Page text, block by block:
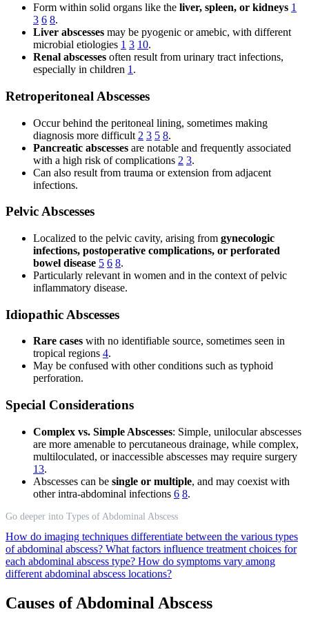
Form within solid organs like the liver, spleen, or kidneys 1
3 6 8.
Liver abscesses may be pyogenic or amebic, with different
microbial etiologies 1 3 10.
Renal abscesses often result from urinary tract infections,
especially in children 1 .
Retroperitoneal Abscesses
Occur behind the peritoneal lining, sometimes making
diagnosis more difficult 2 3 5 8.
Pancreatic abscesses are notable and frequently associated
with a high risk of complications 2 3.
Can also result from trauma or extension from adjacent
infections.
Pelvic Abscesses
Localized to the pelvic cavity, arising from gynecologic
infections, postoperative complications, or perforated
bowel disease 5 6 8.
Particularly relevant in women and in the context of pelvic
inflammatory disease.
Idiopathic Abscesses
Rare cases with no identifiable source, sometimes seen in
tropical regions 4.
May be confused with other conditions such as typhoid
perforation.
Special Considerations
Complex vs. Simple Abscesses: Simple, unilocular abscesses
are more amenable to percutaneous drainage, while complex,
multiloculated, or inaccessible abscesses may require surgery
13.
Abscesses can be single or multiple, and may coexist with
other intra-abdominal infections 6 8.
Go deeper into Types of Abdominal Abscess
How do imaging techniques differentiate between the various types
of abdominal abscess? What factors influence treatment choices for
each abdominal abscess type? How do symptoms vary among
different abdominal abscess locations?
Causes of Abdominal Abscess